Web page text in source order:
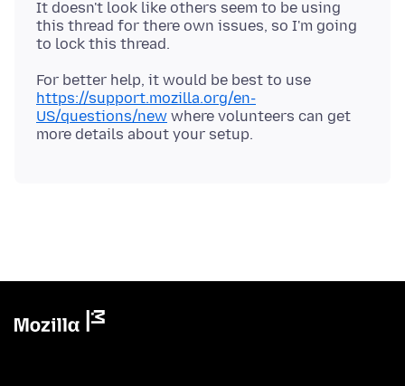
It doesn't look like others seem to be using
this thread for there own issues, so I'm going
For better help, it would be best to use
https://support.mozilla.org/en-
US/questions/new where volunteers can get